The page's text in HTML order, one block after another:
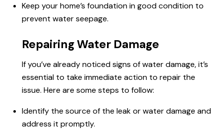
Keep your home’s foundation in good condition to
prevent water seepage.
Repairing Water Damage
If you’ve already noticed signs of water damage, it’s
essential to take immediate action to repair the
issue. Here are some steps to follow:
Identify the source of the leak or water damage and
address it promptly.